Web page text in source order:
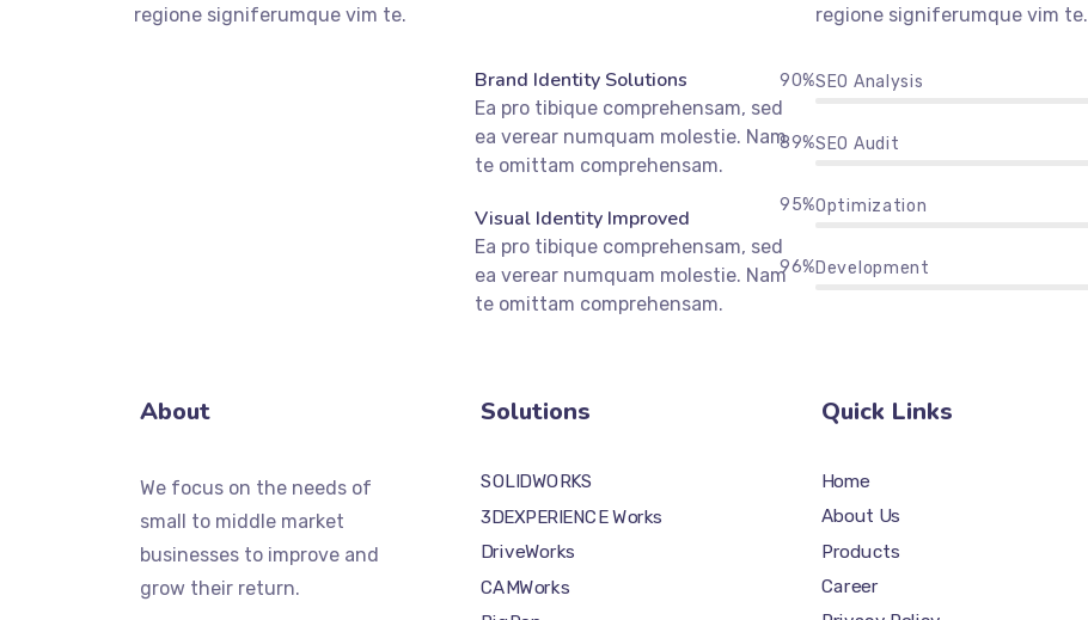
regione signiferumque vim te.
Brand Identity Solutions
Ea pro tibique comprehensam, sed
ea verear numquam molestie. Nam
te omittam comprehensam.
Visual Identity Improved
Ea pro tibique comprehensam, sed
ea verear numquam molestie. Nam
te omittam comprehensam.
regione signiferumque vim te.
SEO Analysis
90%
SEO Audit
89%
Optimization
95%
Development
96%
About
We focus on the needs of
small to middle market
businesses to improve and
grow their return.
Solutions
SOLIDWORKS
3DEXPERIENCE Works
DriveWorks
CAMWorks
Quick Links
Home
About Us
Products
Career